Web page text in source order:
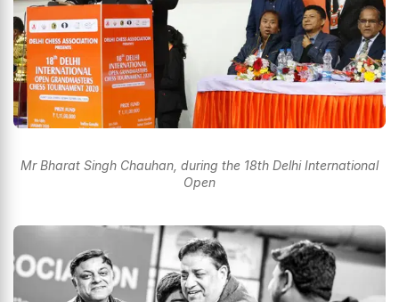
Mr Bharat Singh Chauhan, during the 18th Delhi International
Open